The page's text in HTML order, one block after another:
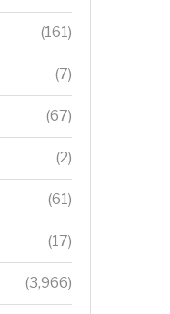
(161)
(7)
(67)
(2)
(61)
(17)
(3,966)